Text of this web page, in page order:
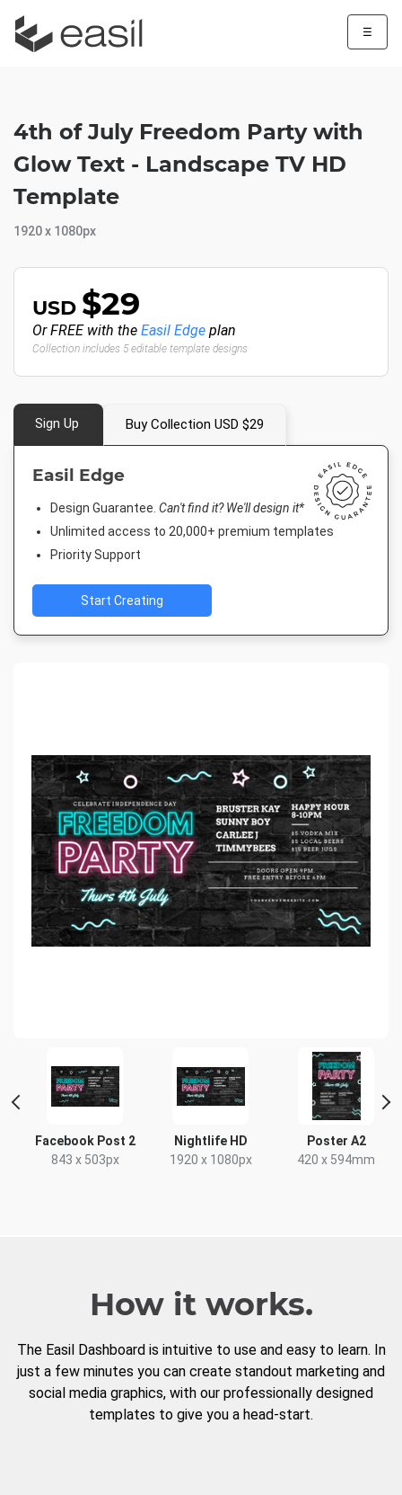
☰
Facebook Post 2
843 x 503px
Nightlife HD
1920 x 1080px
Poster A2
420 x 594mm
4th of July Freedom Party with
Glow Text - Landscape TV HD
Template
1920 x 1080px
USD $29
Or FREE with the Easil Edge plan
Collection includes 5 editable template designs
Sign Up Buy Collection USD $29
Easil Edge
Design Guarantee. Can't find it? We'll design it*
Unlimited access to 20,000+ premium templates
Priority Support
Start Creating
How it works.
The Easil Dashboard is intuitive to use and easy to learn. In
just a few minutes you can create standout marketing and
social media graphics, with our professionally designed
templates to give you a head-start.